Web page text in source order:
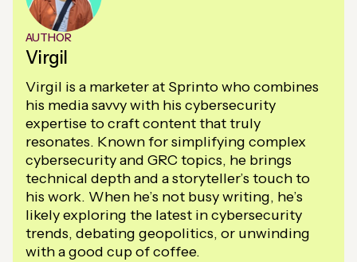
AUTHOR
Virgil
Virgil is a marketer at Sprinto who combines
his media savvy with his cybersecurity
expertise to craft content that truly
resonates. Known for simplifying complex
cybersecurity and GRC topics, he brings
technical depth and a storyteller’s touch to
his work. When he’s not busy writing, he’s
likely exploring the latest in cybersecurity
trends, debating geopolitics, or unwinding
with a good cup of coffee.